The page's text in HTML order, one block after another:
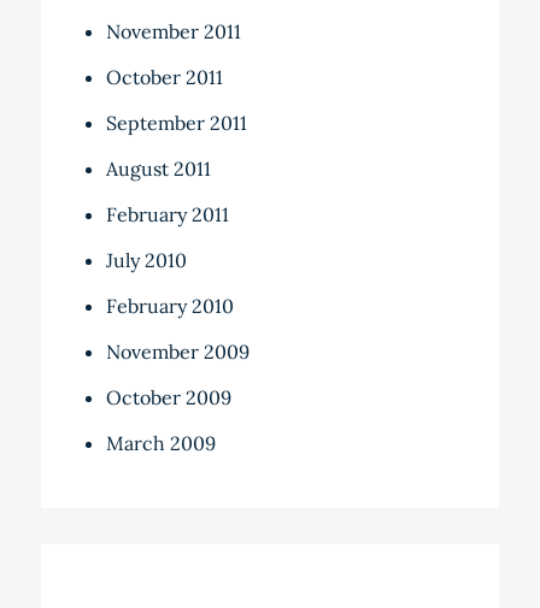
November 2011
October 2011
September 2011
August 2011
February 2011
July 2010
February 2010
November 2009
October 2009
March 2009